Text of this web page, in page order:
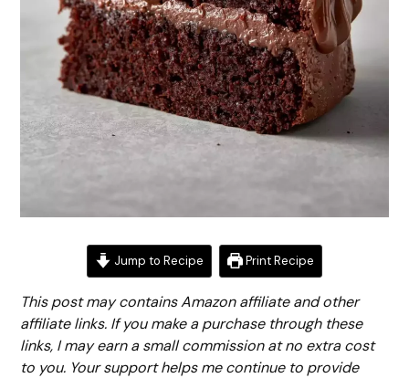
Jump to Recipe Print Recipe
This post may contains Amazon affiliate and other
affiliate links. If you make a purchase through these
links, I may earn a small commission at no extra cost
to you. Your support helps me continue to provide